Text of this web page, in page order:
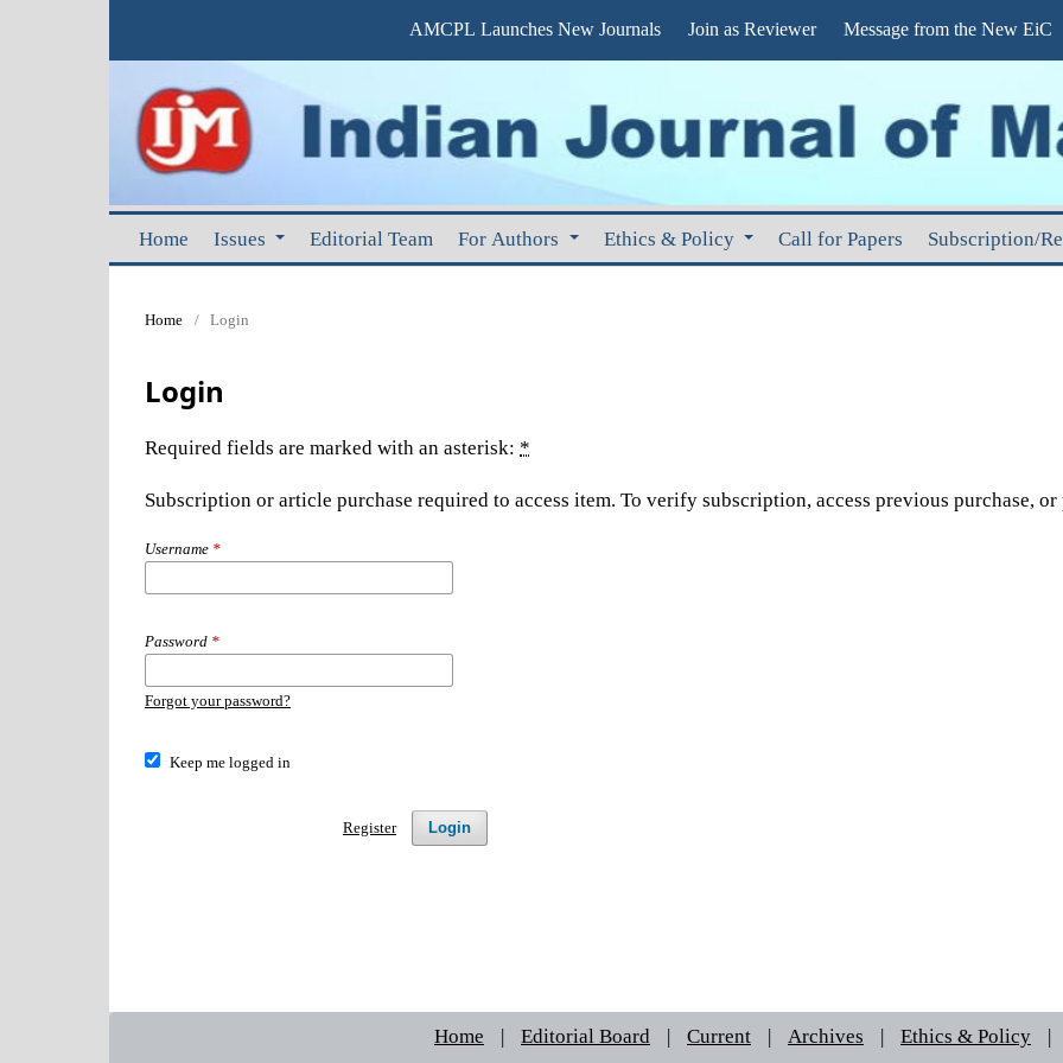
Home Issues Editorial Team For Authors Ethics & Policy Call for Papers Subscription/
AMCPL Launches New Journals Join as Reviewer Message from the New EiC
Home / Login
Login
Required fields are marked with an asterisk: *
Subscription or article purchase required to access item. To verify subscription, access previous purchase,
Username *
Password *
Forgot your password?
Keep me logged in
Login
Register
Home | Editorial Board | Current | Archives | Ethics & Policy
|